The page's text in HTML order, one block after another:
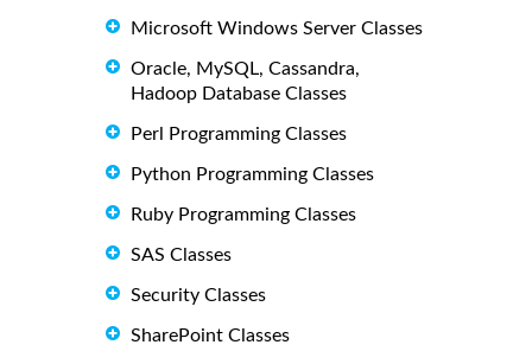
Microsoft Windows Server Classes
Oracle, MySQL, Cassandra,
Hadoop Database Classes
Perl Programming Classes
Python Programming Classes
Ruby Programming Classes
SAS Classes
Security Classes
SharePoint Classes